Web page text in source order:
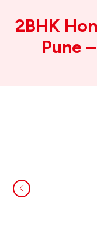
2BHK
Pune